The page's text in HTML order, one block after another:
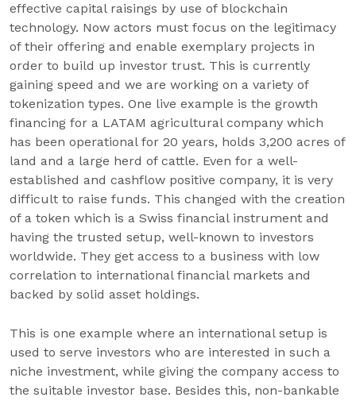
effective capital raisings by use of blockchain
technology. Now actors must focus on the legitimacy
of their offering and enable exemplary projects in
order to build up investor trust. This is currently
gaining speed and we are working on a variety of
tokenization types. One live example is the growth
financing for a LATAM agricultural company which
has been operational for 20 years, holds 3,200 acres of
land and a large herd of cattle. Even for a well-
established and cashflow positive company, it is very
difficult to raise funds. This changed with the creation
of a token which is a Swiss financial instrument and
having the trusted setup, well-known to investors
worldwide. They get access to a business with low
correlation to international financial markets and
backed by solid asset holdings.
This is one example where an international setup is
used to serve investors who are interested in such a
niche investment, while giving the company access to
the suitable investor base. Besides this, non-bankable